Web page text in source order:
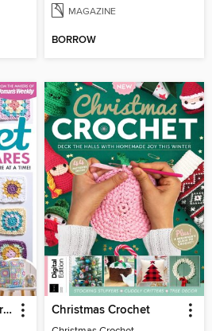
MAGAZINE
BORROW
Crochet Granny Squares Christmas Crochet